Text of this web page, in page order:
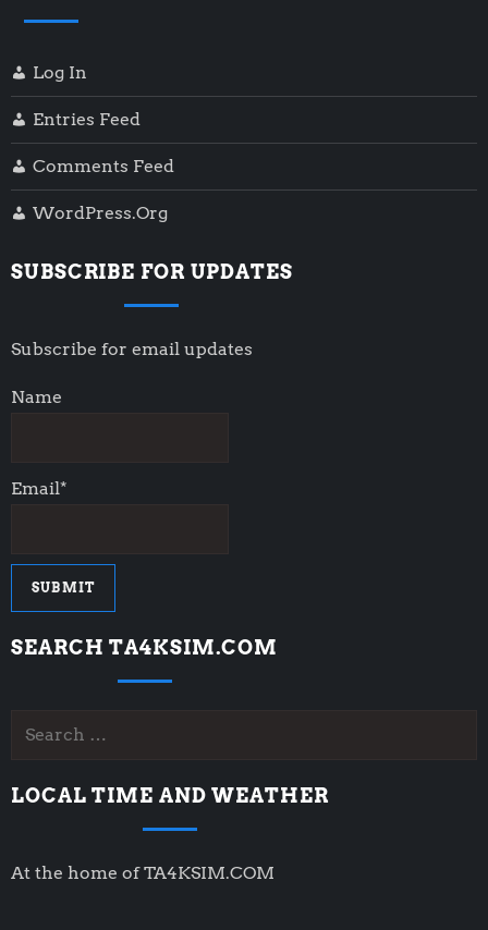
Log In
Entries Feed
Comments Feed
WordPress.org
SUBSCRIBE FOR UPDATES
Subscribe for email updates
Name
Email*
SEARCH TA4KSIM.COM
Search
LOCAL TIME AND WEATHER
At the home of TA4KSIM.COM